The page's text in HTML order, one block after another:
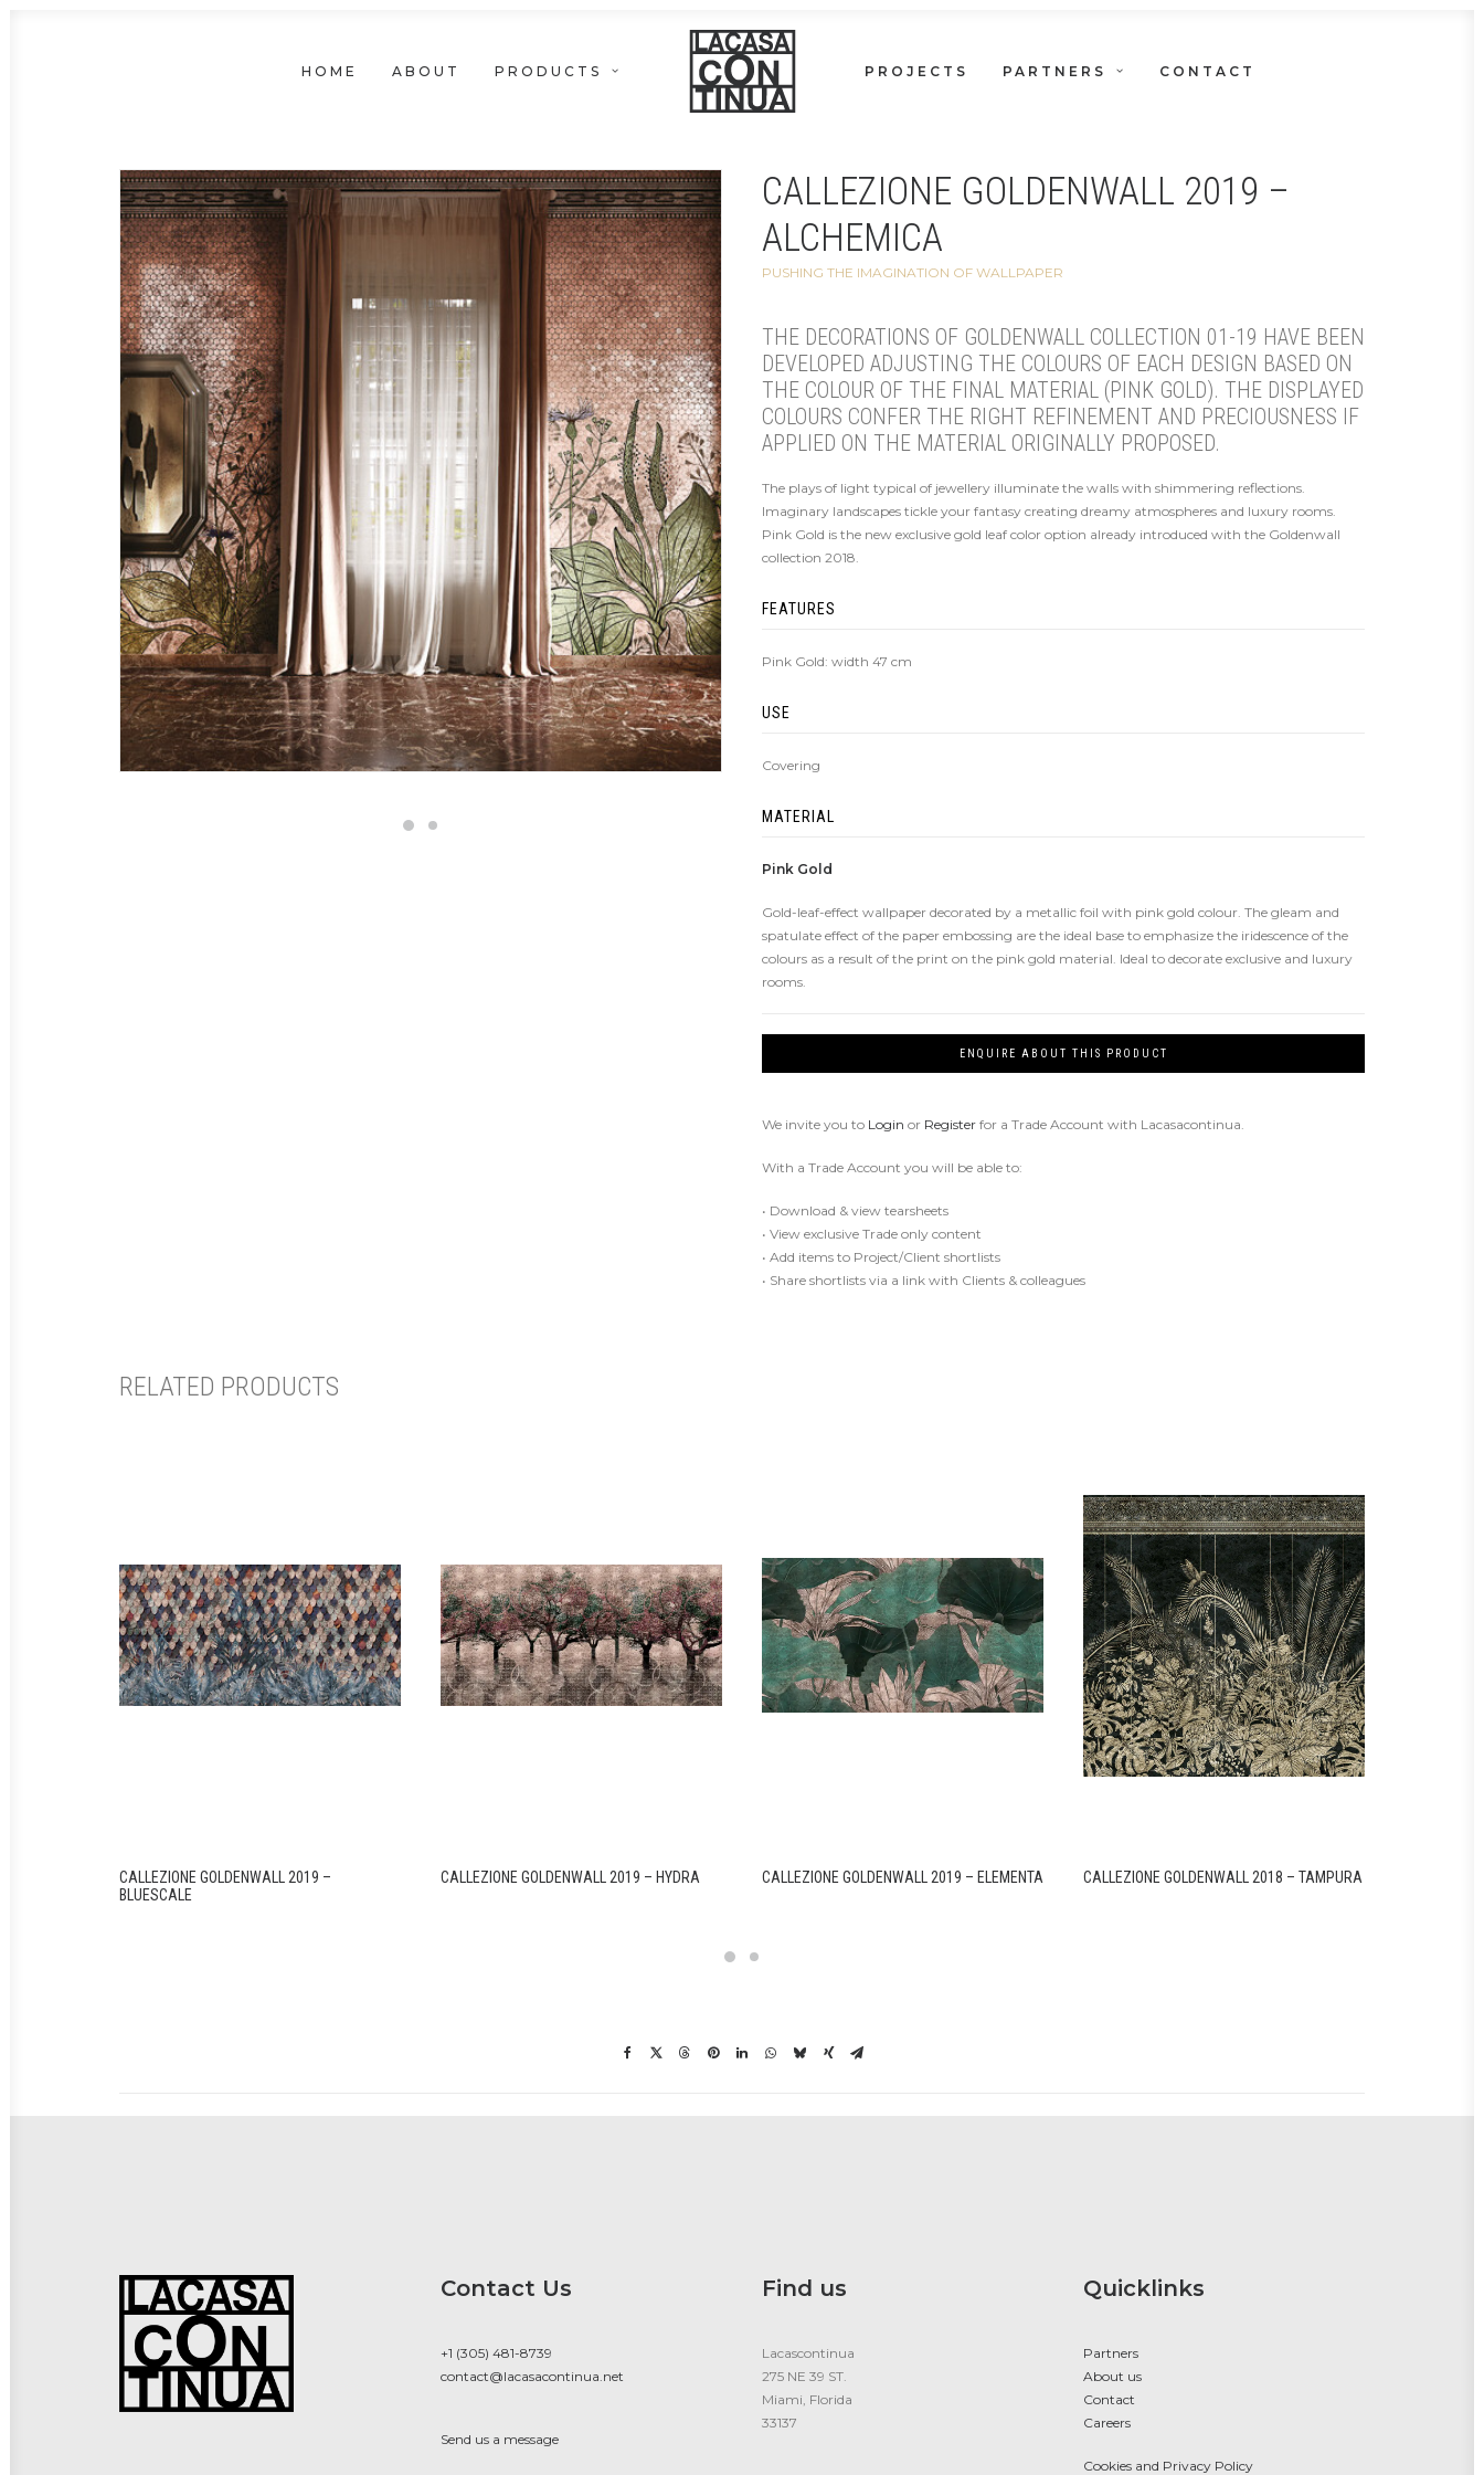
HOME ABOUT PRODUCTS PROJECTS PARTNERS CONTACT
CALLEZIONE GOLDENWALL 2019 –
ALCHEMICA
PUSHING THE IMAGINATION OF WALLPAPER
THE DECORATIONS OF GOLDENWALL COLLECTION 01-19 HAVE BEEN
DEVELOPED ADJUSTING THE COLOURS OF EACH DESIGN BASED ON
THE COLOUR OF THE FINAL MATERIAL (PINK GOLD). THE DISPLAYED
COLOURS CONFER THE RIGHT REFINEMENT AND PRECIOUSNESS IF
APPLIED ON THE MATERIAL ORIGINALLY PROPOSED.
The plays of light typical of jewellery illuminate the walls with shimmering reflections.
Imaginary landscapes tickle your fantasy creating dreamy atmospheres and luxury rooms.
Pink Gold is the new exclusive gold leaf color option already introduced with the Goldenwall
collection 2018.
FEATURES
Pink Gold: width 47 cm
USE
Covering
MATERIAL
Pink Gold
Gold-leaf-effect wallpaper decorated by a metallic foil with pink gold colour. The gleam and
spatulate effect of the paper embossing are the ideal base to emphasize the iridescence of the
colours as a result of the print on the pink gold material. Ideal to decorate exclusive and luxury
rooms.
ENQUIRE ABOUT THIS PRODUCT
We invite you to Login or Register for a Trade Account with Lacasacontinua.
With a Trade Account you will be able to:
• Download & view tearsheets
• View exclusive Trade only content
• Add items to Project/Client shortlists
• Share shortlists via a link with Clients & colleagues
RELATED PRODUCTS
CALLEZIONE GOLDENWALL 2019 –
BLUESCALE
CALLEZIONE GOLDENWALL 2019 – HYDRA CALLEZIONE GOLDENWALL 2019 – ELEMENTA CALLEZIONE GOLDENWALL 2018 – TAMPURA
Contact Us
+1 (305) 481-8739
contact@lacasacontinua.net
Send us a message
Find us
Lacascontinua
275 NE 39 ST.
Miami, Florida
33137
Quicklinks
Partners
About us
Contact
Careers
Cookies and Privacy Policy